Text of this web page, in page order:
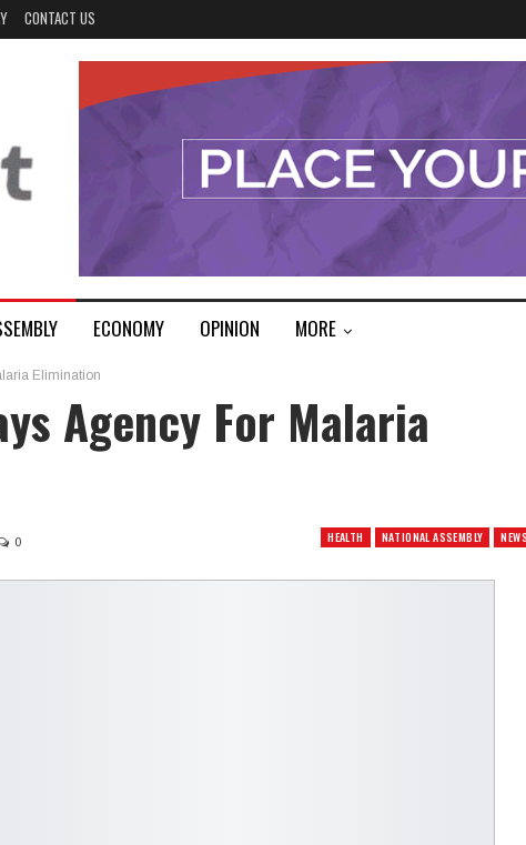
CONTACT US
ECONOMY OPINION MORE
Elimination
Agency For Malaria
HEALTH NATIONAL ASSEMBLY NEWS
0